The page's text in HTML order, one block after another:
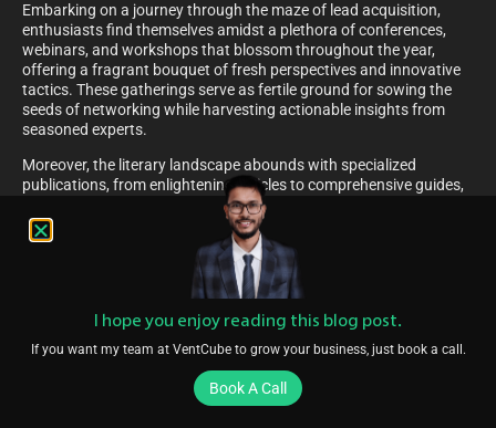
Embarking on a journey through the maze of lead acquisition,
enthusiasts find themselves amidst a plethora of conferences,
webinars, and workshops that blossom throughout the year,
offering a fragrant bouquet of fresh perspectives and innovative
tactics. These gatherings serve as fertile ground for sowing the
seeds of networking while harvesting actionable insights from
seasoned experts.
Moreover, the literary landscape abounds with specialized
publications, from enlightening articles to comprehensive guides,
each a beacon of knowledge waiting to illuminate the path of
curious minds. These written works, rich with the nectar of
expertise, empower readers with the tools to cultivate robust
strategies and nurture the growth of their lead acquisition
Staying Updated: Recent Articles And Insights On Lead
As the curtain falls on the pivotal role played by dedicated teams
in the art of initiating customer interest, a new chapter beckons,
ripe with the promise of continuous learning. In the realm of
I hope you enjoy reading this blog post.
If you want my team at VentCube to grow your business, just book a call.
Book A Call